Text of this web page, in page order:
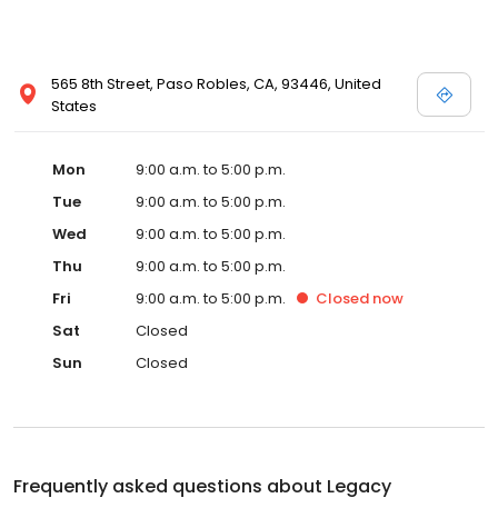
565 8th Street, Paso Robles, CA, 93446, United
States
Mon
9:00 a.m. to 5:00 p.m.
Tue
9:00 a.m. to 5:00 p.m.
Wed
9:00 a.m. to 5:00 p.m.
Thu
9:00 a.m. to 5:00 p.m.
Fri
9:00 a.m. to 5:00 p.m. Closed now
Sat
Closed
Sun
Closed
Frequently asked questions about Legacy